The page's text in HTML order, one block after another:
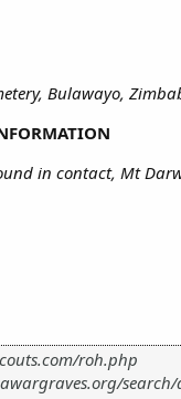
Bulawayo,
in contact, Mt
roh.php
search/